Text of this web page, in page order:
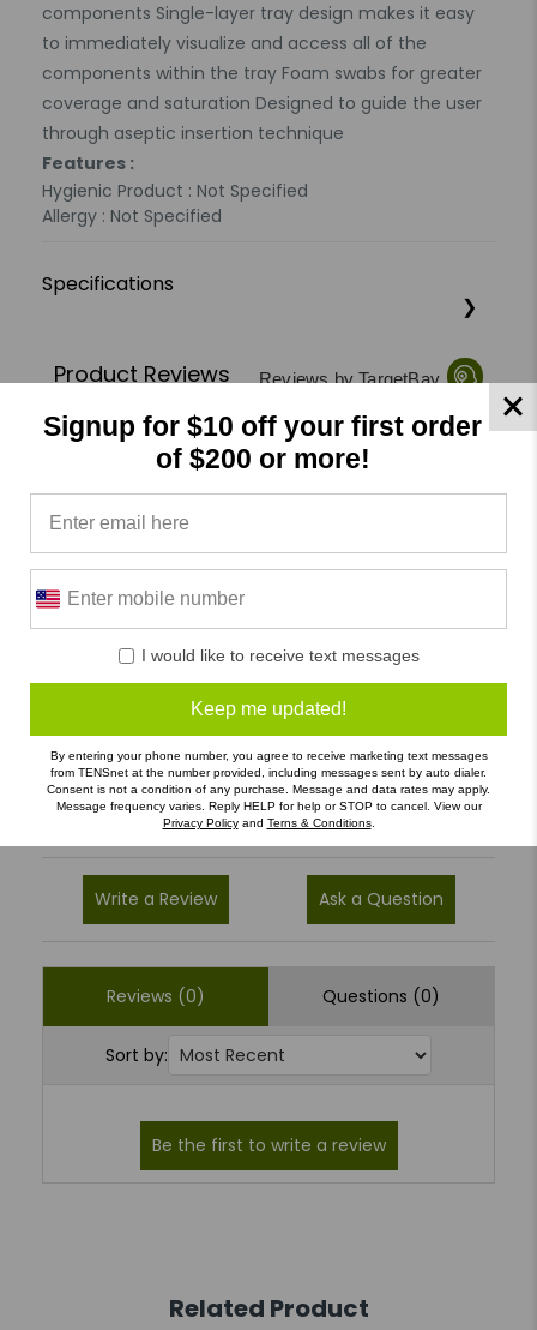
components Single-layer tray design makes it easy
to immediately visualize and access all of the
components within the tray Foam swabs for greater
coverage and saturation Designed to guide the user
through aseptic insertion technique
Features :
Hygienic Product : Not Specified
Allergy : Not Specified
Specifications
Product Reviews Reviews by TargetBay
0/5
0 Reviews
3
(0)
2
(0)
1
(0)
Write a Review Ask a Question
Reviews (0) Questions (0)
Sort by:
Related Product
Signup for $10 off your first order
of $200 or more!
I would like to receive text messages
Keep me updated!
By entering your phone number, you agree to receive marketing text messages
from TENSnet at the number provided, including messages sent by auto dialer.
Consent is not a condition of any purchase. Message and data rates may apply.
Message frequency varies. Reply HELP for help or STOP to cancel. View our
Privacy Policyand Terns & Conditions.